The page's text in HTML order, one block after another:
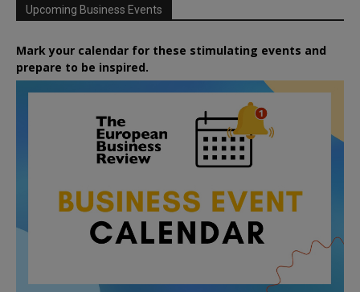
Upcoming Business Events
Mark your calendar for these stimulating events and
prepare to be inspired.